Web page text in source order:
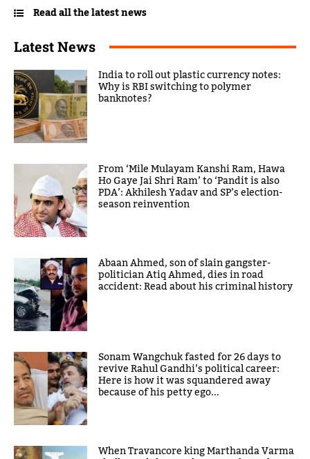
Read all the latest news
Latest News
India to roll out plastic currency notes:
Why is RBI switching to polymer
banknotes?
From ‘Mile Mulayam Kanshi Ram, Hawa
Ho Gaye Jai Shri Ram’ to ‘Pandit is also
PDA’: Akhilesh Yadav and SP’s election-
season reinvention
Abaan Ahmed, son of slain gangster-
politician Atiq Ahmed, dies in road
accident: Read about his criminal history
Sonam Wangchuk fasted for 26 days to
revive Rahul Gandhi’s political career:
Here is how it was squandered away
because of his petty ego...
When Travancore king Marthanda Varma